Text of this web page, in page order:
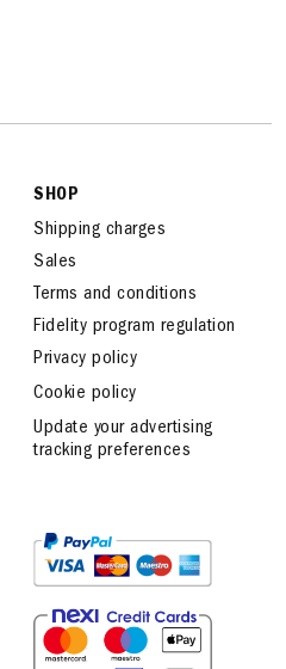
SHOP
Shipping charges
Sales
Terms and conditions
Fidelity program regulation
Privacy policy
Cookie policy
Update your advertising
tracking preferences